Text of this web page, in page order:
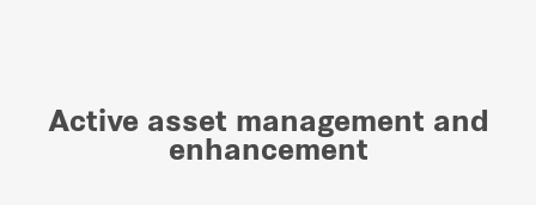
Active asset management and
enhancement